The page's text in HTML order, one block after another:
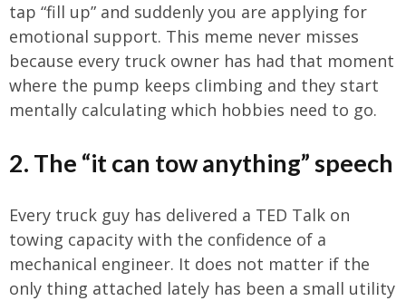
tap “fill up” and suddenly you are applying for
emotional support. This meme never misses
because every truck owner has had that moment
where the pump keeps climbing and they start
mentally calculating which hobbies need to go.
2. The “it can tow anything” speech
Every truck guy has delivered a TED Talk on
towing capacity with the confidence of a
mechanical engineer. It does not matter if the
only thing attached lately has been a small utility